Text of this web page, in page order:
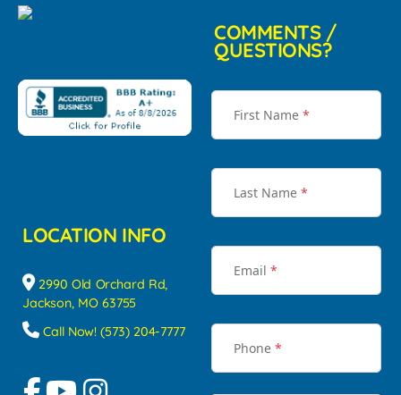
LOCATION INFO
2990 Old Orchard Rd,
Jackson, MO 63755
Call Now! (573) 204-7777
COMMENTS /
QUESTIONS?
First Name *
Last Name *
Email *
Phone *